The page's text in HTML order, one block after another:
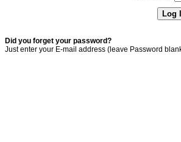
Did you forget your password?
Just enter your E-mail address (leave Password